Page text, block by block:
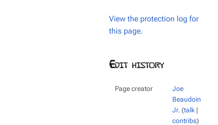
View the protection log for
this page.
Edit history
Page creator
Joe
Beaudoin
Jr. (talk |
contribs)